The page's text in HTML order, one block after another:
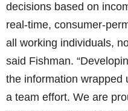
decisions based on
real-time, consumer-
all working individuals,
said Fishman.
the information wrapped
a team effort. We are